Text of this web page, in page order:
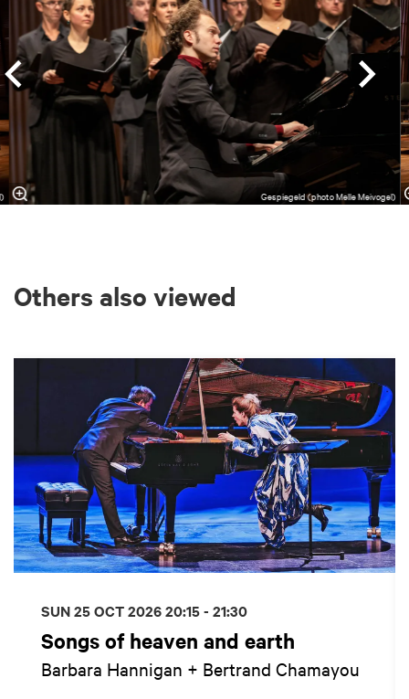
Gespiegeld (photo Melle Meivogel)
Others also viewed
Songs of heaven and earth
Barbara Hannigan + Bertrand Chamayou
SUN 25 OCT 202620:15 - 21:30